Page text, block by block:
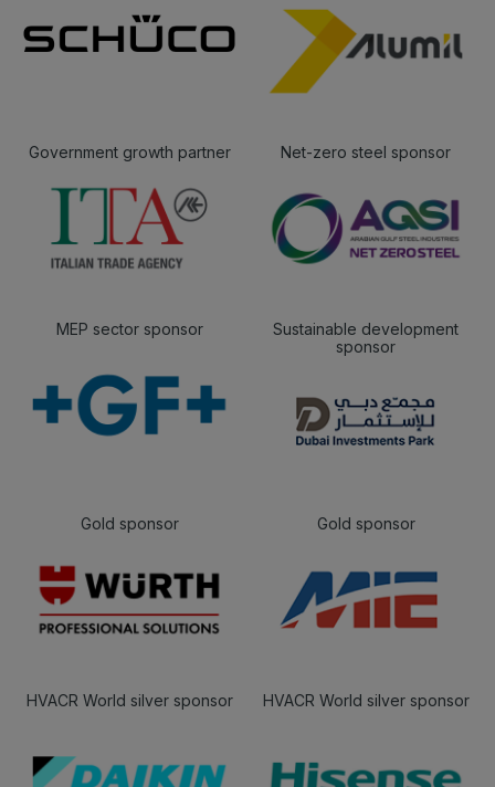
Government growth partner Net-zero steel sponsor
MEP sector sponsor
Sustainable development
sponsor
Gold sponsor Gold sponsor
HVACR World silver sponsor HVACR World silver sponsor